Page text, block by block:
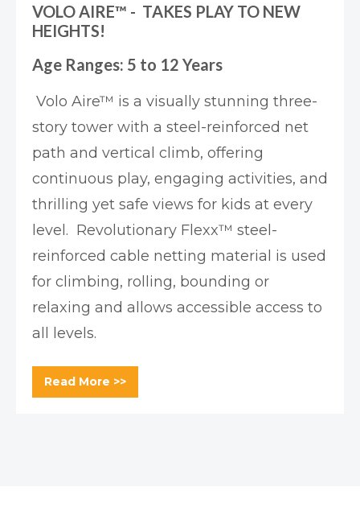
VOLO AIRE™ - TAKES PLAY TO NEW
HEIGHTS!
Age Ranges: 5 to 12 Years
Volo Aire™ is a visually stunning three-
story tower with a steel-reinforced net
path and vertical climb, offering
continuous play, engaging activities, and
thrilling yet safe views for kids at every
level. Revolutionary Flexx™ steel-
reinforced cable netting material is used
for climbing, rolling, bounding or
relaxing and allows accessible access to
all levels.
Read More >>